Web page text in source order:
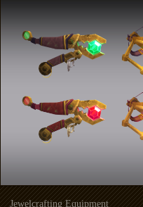
Jewelcrafting Equipment